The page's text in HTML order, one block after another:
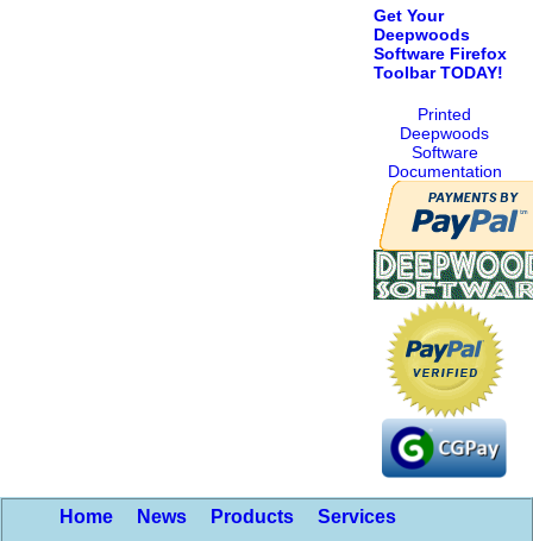
Get Your
Deepwoods
Software Firefox
Toolbar TODAY!
Printed
Deepwoods
Software
Documentation
Home News Products
Services